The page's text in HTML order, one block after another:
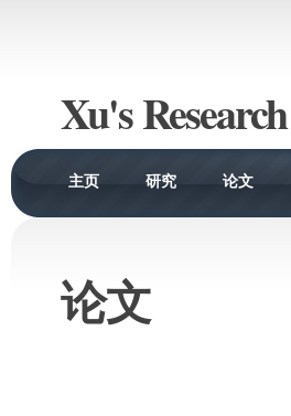
Xu's
主页 研究 论文
论文